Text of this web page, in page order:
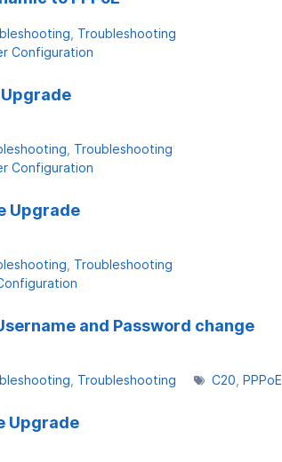
Troubleshooting
Configuration
Troubleshooting
Configuration
Upgrade
Troubleshooting
and Password change
Troubleshooting C20 PPPoE
Upgrade